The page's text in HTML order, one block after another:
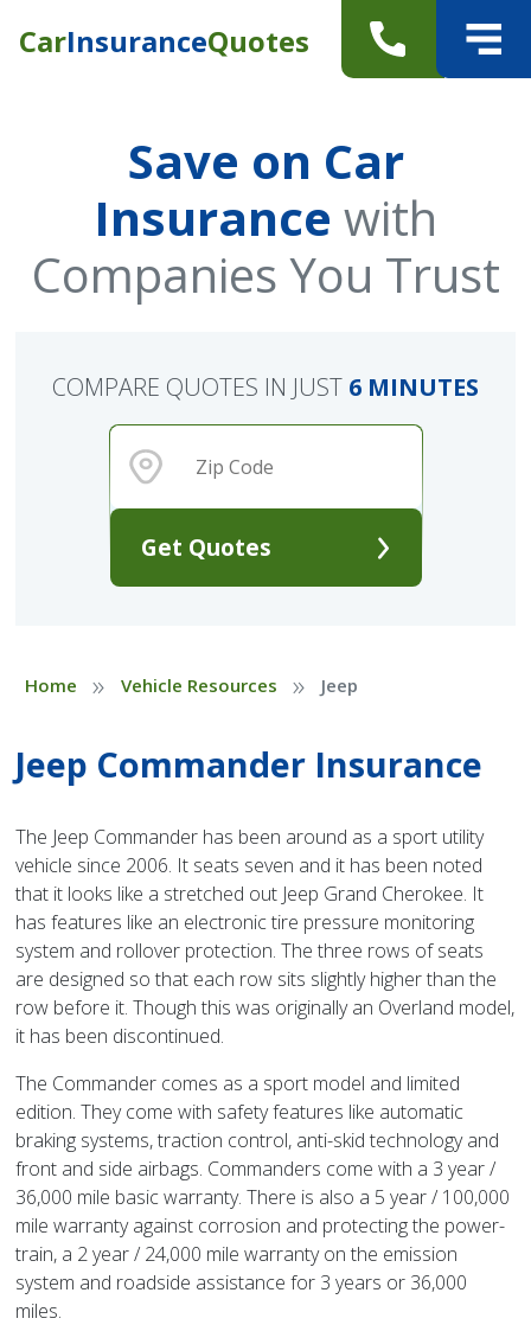
CarInsuranceQuotes
Save on Car
Insurance with
Companies You Trust
Get Quotes
COMPARE QUOTES IN JUST 6 MINUTES
Home » Vehicle Resources » Jeep
Jeep Commander Insurance
The Jeep Commander has been around as a sport utility
vehicle since 2006. It seats seven and it has been noted
that it looks like a stretched out Jeep Grand Cherokee. It
has features like an electronic tire pressure monitoring
system and rollover protection. The three rows of seats
are designed so that each row sits slightly higher than the
row before it. Though this was originally an Overland model,
it has been discontinued.
The Commander comes as a sport model and limited
edition. They come with safety features like automatic
braking systems, traction control, anti-skid technology and
front and side airbags. Commanders come with a 3 year /
36,000 mile basic warranty. There is also a 5 year / 100,000
mile warranty against corrosion and protecting the power-
train, a 2 year / 24,000 mile warranty on the emission
system and roadside assistance for 3 years or 36,000
miles.